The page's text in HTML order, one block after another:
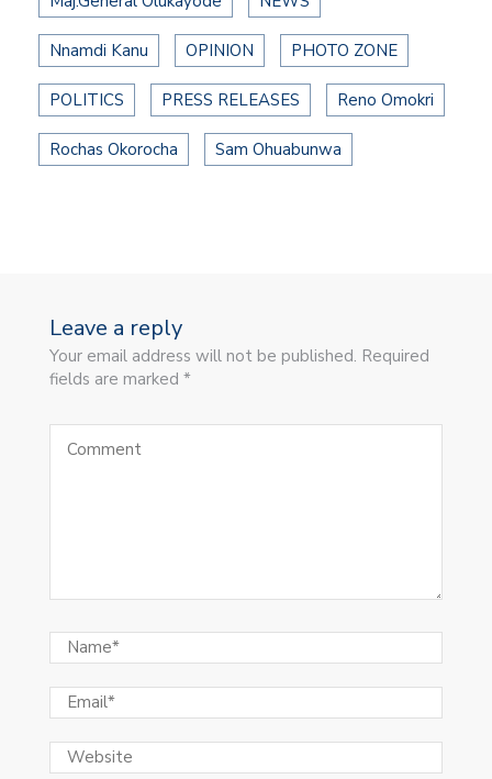
Nnamdi Kanu OPINION PHOTO ZONE
POLITICS PRESS RELEASES Reno Omokri
Rochas Okorocha Sam Ohuabunwa
Leave a reply
Your email address will not be published. Required
fields are marked *